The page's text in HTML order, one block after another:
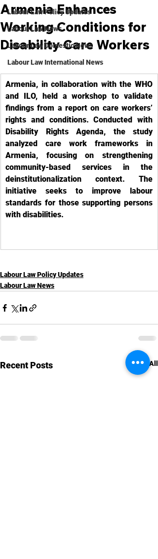
Labour Law Policy Updates
Labour Law News
Labour Law Domestic News
Labour Law International News
Armenia Enhances
Working Conditions for
Disability Care Workers
Armenia, in collaboration with the WHO
and ILO, held a workshop to validate
findings from a report on care workers’
rights and conditions. Conducted with
Disability Rights Agenda, the study
analyzed care work frameworks in
Armenia, focusing on strengthening
community-based services in the
deinstitutionalization context. The
initiative seeks to improve labour
standards for those supporting persons
with disabilities.
Labour Law Policy Updates
Labour Law News
Recent Posts See All